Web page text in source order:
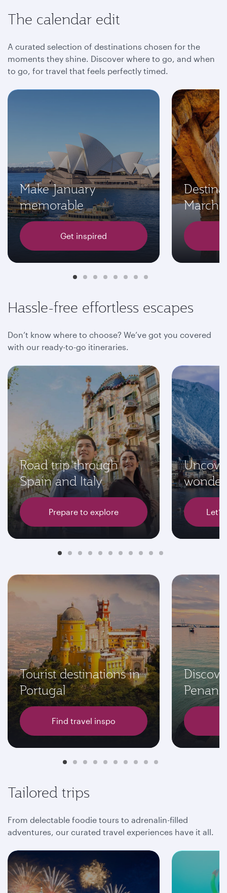
The calendar edit
A curated selection of destinations chosen for the
moments they shine. Discover where to go, and when
to go, for travel that feels perfectly timed.
Make January
memorable
Get inspired
March
Hassle-free effortless escapes
Don’t know where to choose? We’ve got you covered
with our ready-to-go itineraries.
Road trip through
Spain and Italy
Prepare to explore
Tourist destinations in
Portugal
Find travel inspo
Penang
Tailored trips
From delectable foodie tours to adrenalin-filled
adventures, our curated travel experiences have it all.